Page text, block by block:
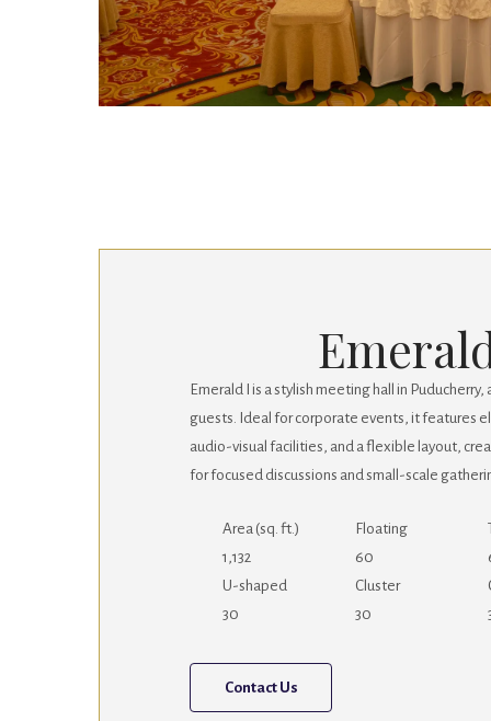
Emerald I is a stylish meeting hall in
guests. Ideal for corporate events, it features
audio-visual facilities, and a flexible layout,
for focused discussions and small-scale
Area (sq. ft.)
1,132
Floating
60
U-shaped
30
Cluster
30
Contact Us